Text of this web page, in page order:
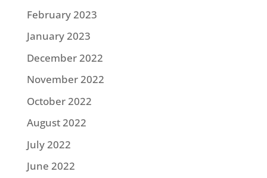
February 2023
January 2023
December 2022
November 2022
October 2022
August 2022
July 2022
June 2022